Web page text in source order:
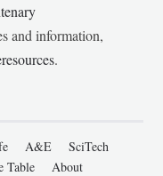
and information,
.
A&E
SciTech
Table About